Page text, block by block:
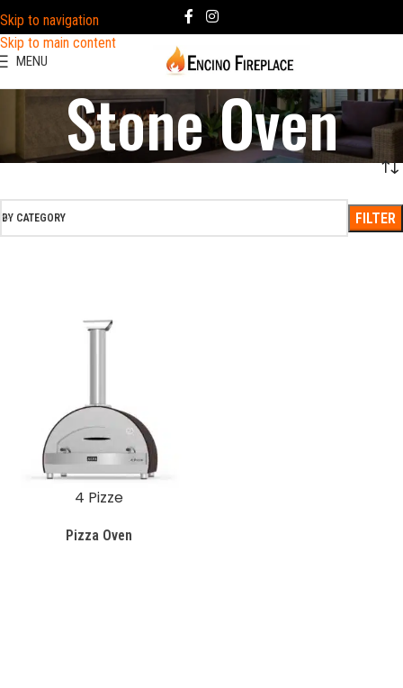
Skip to navigation
Skip to main content
MENU
Stone Oven
BY CATEGORY FILTER
4 Pizze
Pizza Oven